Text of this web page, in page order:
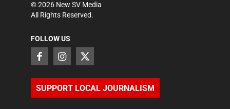
©2026 New SV Media
All Rights Reserved.
FOLLOW US
SUPPORT LOCAL JOURNALISM